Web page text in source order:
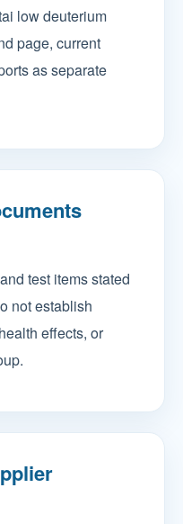
low deuterium
page, current
as separate
test items stated
not establish
effects, or